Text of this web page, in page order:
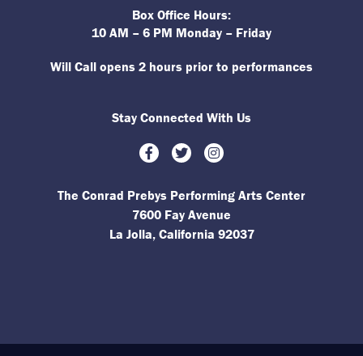
Box Office Hours:
10 AM – 6 PM Monday – Friday
Will Call opens 2 hours prior to performances
Stay Connected With Us
Facebook
TwitterInstagram
The Conrad Prebys Performing Arts Center
7600 Fay Avenue
La Jolla, California 92037